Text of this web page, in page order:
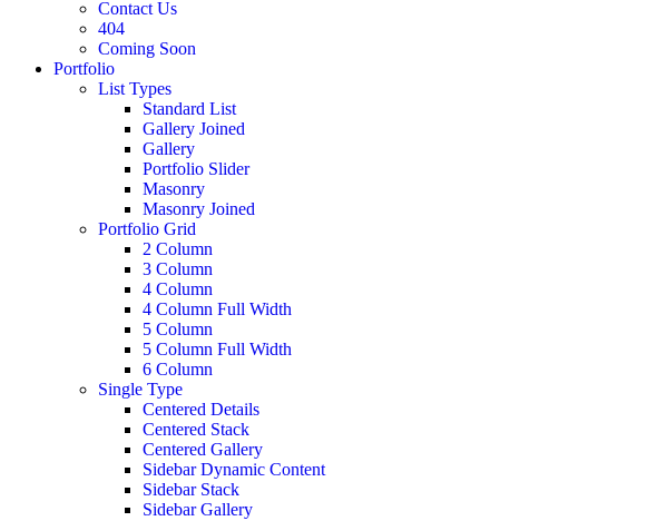
Contact Us
404
Coming Soon
Portfolio
List Types
Standard List
Gallery Joined
Gallery
Portfolio Slider
Masonry
Masonry Joined
Portfolio Grid
2 Column
3 Column
4 Column
4 Column Full Width
5 Column
5 Column Full Width
6 Column
Single Type
Centered Details
Centered Stack
Centered Gallery
Sidebar Dynamic Content
Sidebar Stack
Sidebar Gallery